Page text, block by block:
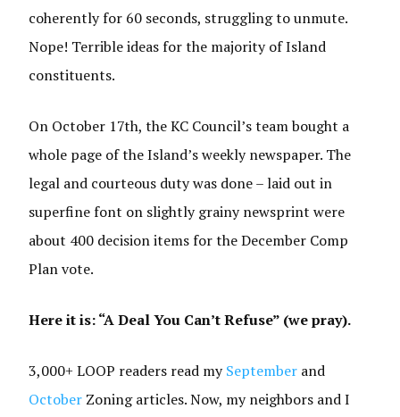
coherently for 60 seconds, struggling to unmute.
Nope! Terrible ideas for the majority of Island
constituents.
On October 17th, the KC Council’s team bought a
whole page of the Island’s weekly newspaper. The
legal and courteous duty was done – laid out in
superfine font on slightly grainy newsprint were
about 400 decision items for the December Comp
Plan vote.
Here it is: “A Deal You Can’t Refuse” (we pray).
3,000+ LOOP readers read mySeptember and
October Zoning articles. Now, my neighbors and I